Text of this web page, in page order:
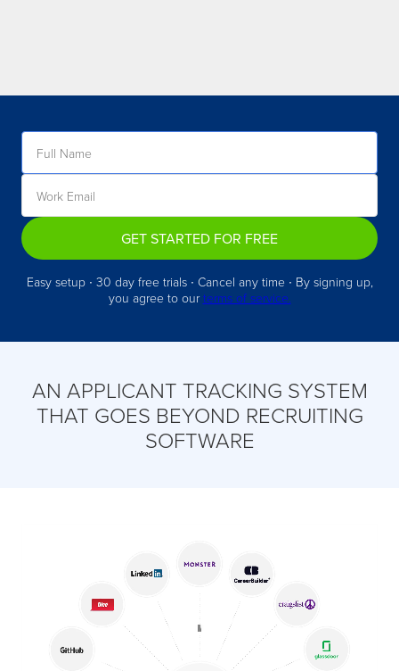
GET STARTED FOR FREE
Easy setup ∙ 30 day free trials ∙ Cancel any time ∙ By signing up,
you agree to ourterms of service.
AN APPLICANT TRACKING SYSTEM
THAT GOES BEYOND RECRUITING
SOFTWARE